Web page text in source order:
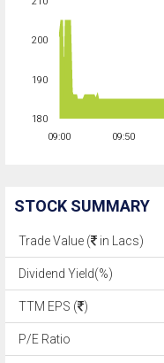
09:00 09:50
180
190
200
STOCK SUMMARY
Trade Value ( in Lacs)
Dividend Yield(%)
TTM EPS ( )
P/E Ratio